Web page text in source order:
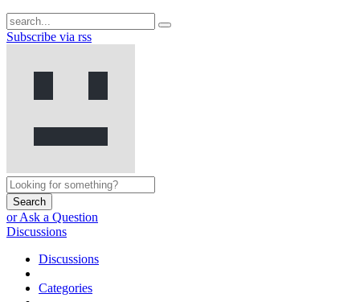
Subscribe via rss
Search
or Ask a Question
Discussions
Discussions
Categories